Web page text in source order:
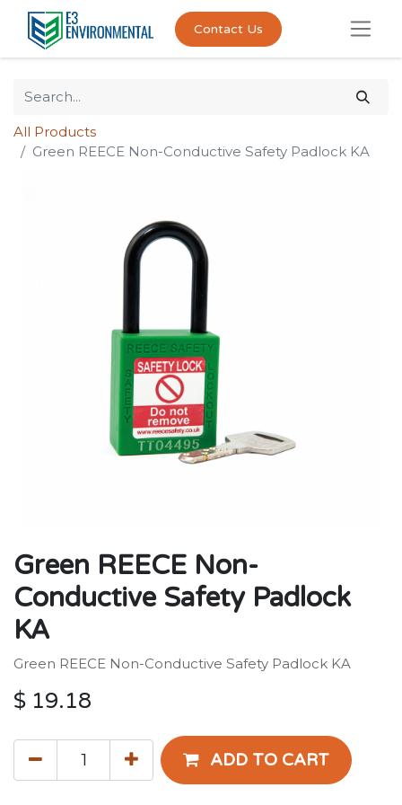
Contact Us
All Products
Green REECE Non-Conductive Safety Padlock KA
Green REECE Non-
Conductive Safety Padlock
KA
Green REECE Non-Conductive Safety Padlock KA
$ 19.18
ADD TO CART